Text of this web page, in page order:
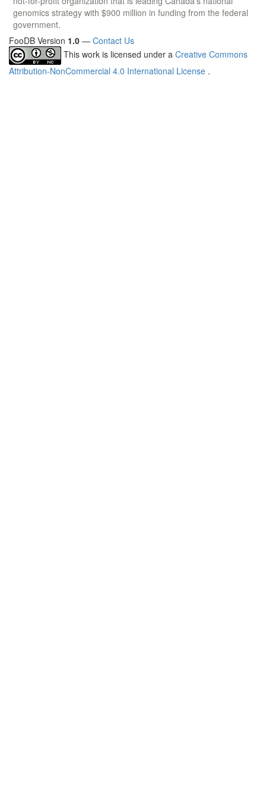
genomics strategy with $900 million in funding from the federal
government.
FooDB Version 1.0 — Contact Us
This work is licensed under a Creative Commons
Attribution-NonCommercial 4.0 International License .